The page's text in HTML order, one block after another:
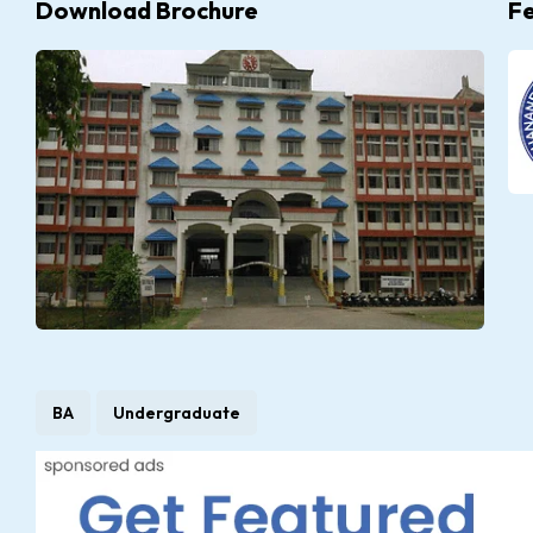
Download Brochure
BA Undergraduate